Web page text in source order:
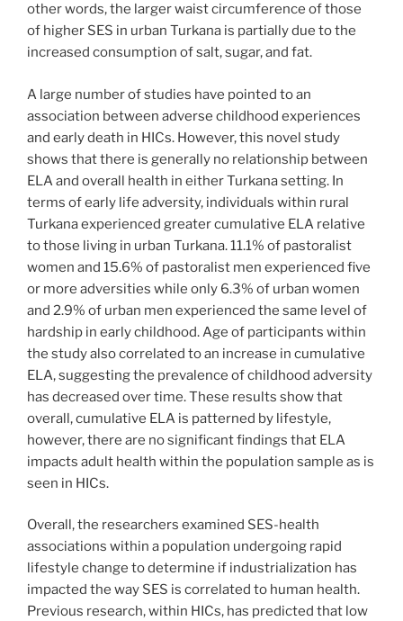
other words, the larger waist circumference of those
of higher SES in urban Turkana is partially due to the
increased consumption of salt, sugar, and fat.
A large number of studies have pointed to an
association between adverse childhood experiences
and early death in HICs. However, this novel study
shows that there is generally no relationship between
ELA and overall health in either Turkana setting. In
terms of early life adversity, individuals within rural
Turkana experienced greater cumulative ELA relative
to those living in urban Turkana. 11.1% of pastoralist
women and 15.6% of pastoralist men experienced five
or more adversities while only 6.3% of urban women
and 2.9% of urban men experienced the same level of
hardship in early childhood. Age of participants within
the study also correlated to an increase in cumulative
ELA, suggesting the prevalence of childhood adversity
has decreased over time. These results show that
overall, cumulative ELA is patterned by lifestyle,
however, there are no significant findings that ELA
impacts adult health within the population sample as is
seen in HICs.
Overall, the researchers examined SES-health
associations within a population undergoing rapid
lifestyle change to determine if industrialization has
impacted the way SES is correlated to human health.
Previous research, within HICs, has predicted that low